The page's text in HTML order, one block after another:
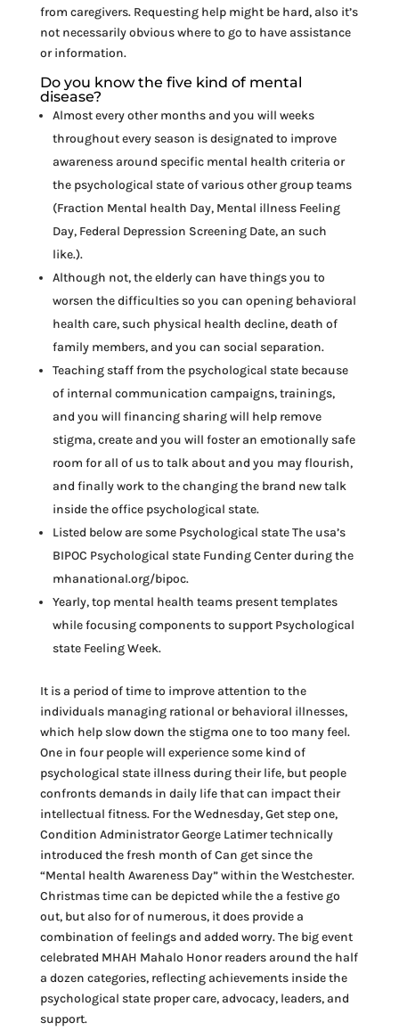
from caregivers. Requesting help might be hard, also it’s
not necessarily obvious where to go to have assistance
or information.
Do you know the five kind of mental
disease?
Almost every other months and you will weeks
throughout every season is designated to improve
awareness around specific mental health criteria or
the psychological state of various other group teams
(Fraction Mental health Day, Mental illness Feeling
Day, Federal Depression Screening Date, an such
like.).
Although not, the elderly can have things you to
worsen the difficulties so you can opening behavioral
health care, such physical health decline, death of
family members, and you can social separation.
Teaching staff from the psychological state because
of internal communication campaigns, trainings,
and you will financing sharing will help remove
stigma, create and you will foster an emotionally safe
room for all of us to talk about and you may flourish,
and finally work to the changing the brand new talk
inside the office psychological state.
Listed below are some Psychological state The usa’s
BIPOC Psychological state Funding Center during the
mhanational.org/bipoc.
Yearly, top mental health teams present templates
while focusing components to support Psychological
state Feeling Week.
It is a period of time to improve attention to the
individuals managing rational or behavioral illnesses,
which help slow down the stigma one to too many feel.
One in four people will experience some kind of
psychological state illness during their life, but people
confronts demands in daily life that can impact their
intellectual fitness. For the Wednesday, Get step one,
Condition Administrator George Latimer technically
introduced the fresh month of Can get since the
“Mental health Awareness Day” within the Westchester.
Christmas time can be depicted while the a festive go
out, but also for of numerous, it does provide a
combination of feelings and added worry. The big event
celebrated MHAH Mahalo Honor readers around the half
a dozen categories, reflecting achievements inside the
psychological state proper care, advocacy, leaders, and
support.